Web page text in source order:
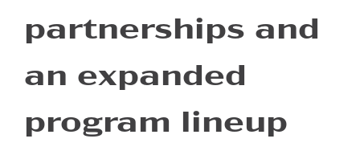
partnerships and
an expanded
program lineup